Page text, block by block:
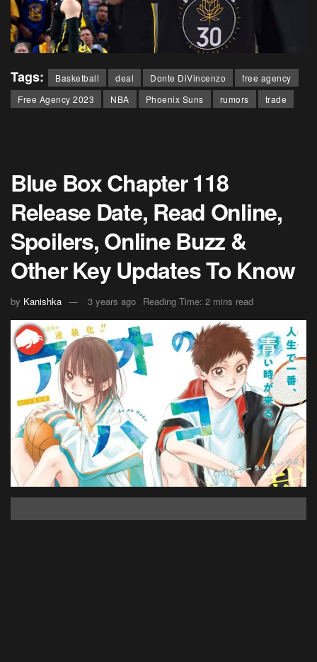
Tags: Basketball deal Donte DiVincenzo
free agency
Free Agency 2023
NBA Phoenix Suns rumors trade
Blue Box Chapter 118
Release Date, Read Online,
Spoilers, Online Buzz &
Other Key Updates To Know
by Kanishka 3 years ago Reading Time: 2 mins read